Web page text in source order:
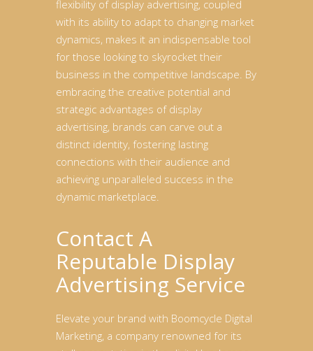
flexibility of display advertising, coupled
with its ability to adapt to changing market
dynamics, makes it an indispensable tool
for those looking to skyrocket their
business in the competitive landscape. By
embracing the creative potential and
strategic advantages of display
advertising, brands can carve out a
distinct identity, fostering lasting
connections with their audience and
achieving unparalleled success in the
dynamic marketplace.
Contact A
Reputable Display
Advertising Service
Elevate your brand with Boomcycle Digital
Marketing, a company renowned for its